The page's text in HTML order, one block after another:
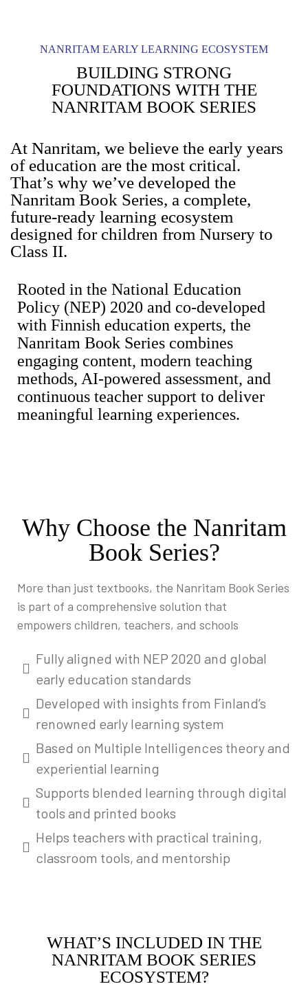
NANRITAM EARLY LEARNING ECOSYSTEM
BUILDING STRONG
FOUNDATIONS WITH THE
NANRITAM BOOK SERIES
At Nanritam, we believe the early years
of education are the most critical.
That’s why we’ve developed the
Nanritam Book Series, a complete,
future-ready learning ecosystem
designed for children from Nursery to
Class II.
Rooted in the National Education
Policy (NEP) 2020 and co-developed
with Finnish education experts, the
Nanritam Book Series combines
engaging content, modern teaching
methods, AI-powered assessment, and
continuous teacher support to deliver
meaningful learning experiences.
Why Choose the Nanritam
Book Series?
More than just textbooks, the Nanritam Book Series
is part of a comprehensive solution that
empowers children, teachers, and schools
Fully aligned with NEP 2020 and global
early education standards
Developed with insights from Finland’s
renowned early learning system
Based on Multiple Intelligences theory and
experiential learning
Supports blended learning through digital
tools and printed books
Helps teachers with practical training,
classroom tools, and mentorship
WHAT’S INCLUDED IN THE
NANRITAM BOOK SERIES
ECOSYSTEM?